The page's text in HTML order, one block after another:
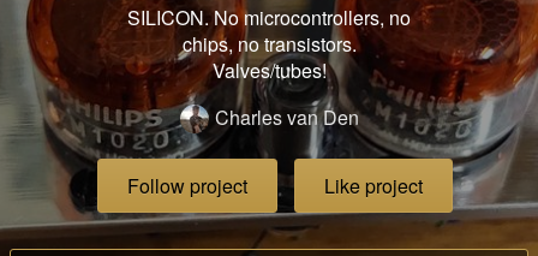
SILICON. No microcontrollers, no
chips, no transistors.
Valves/tubes!
Charles van Den
Follow project Like project